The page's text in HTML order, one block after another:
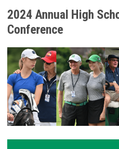
2024 Annual High
Conference